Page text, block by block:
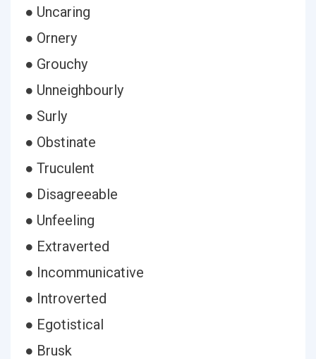
● Uncaring
● Ornery
● Grouchy
● Unneighbourly
● Surly
● Obstinate
● Truculent
● Disagreeable
● Unfeeling
● Extraverted
● Incommunicative
● Introverted
● Egotistical
● Brusk